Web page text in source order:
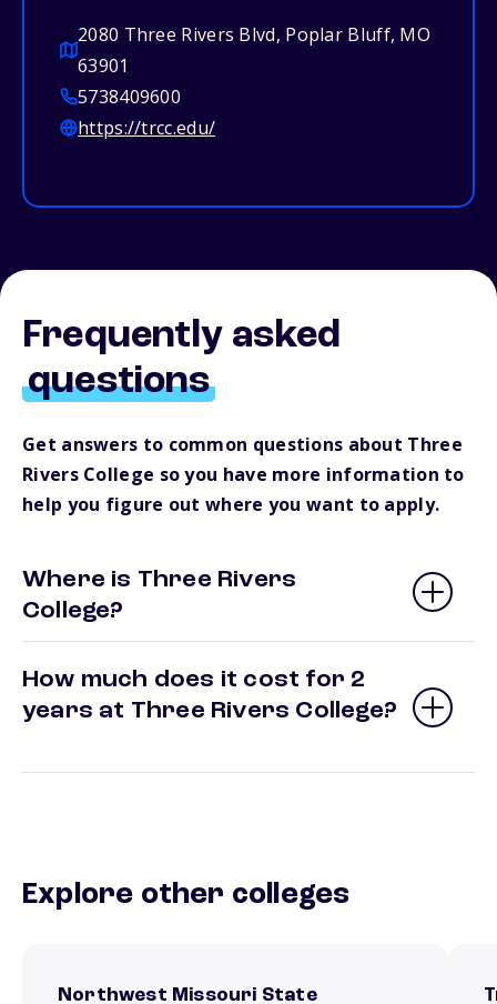
2080 Three Rivers Blvd, Poplar Bluff, MO
63901
5738409600
https://trcc.edu/
Frequently asked
questions
Get answers to common questions about Three
Rivers College so you have more information to
help you figure out where you want to apply.
Where is Three Rivers
College?
How much does it cost for 2
years at Three Rivers College?
Explore other colleges
Northwest Missouri State